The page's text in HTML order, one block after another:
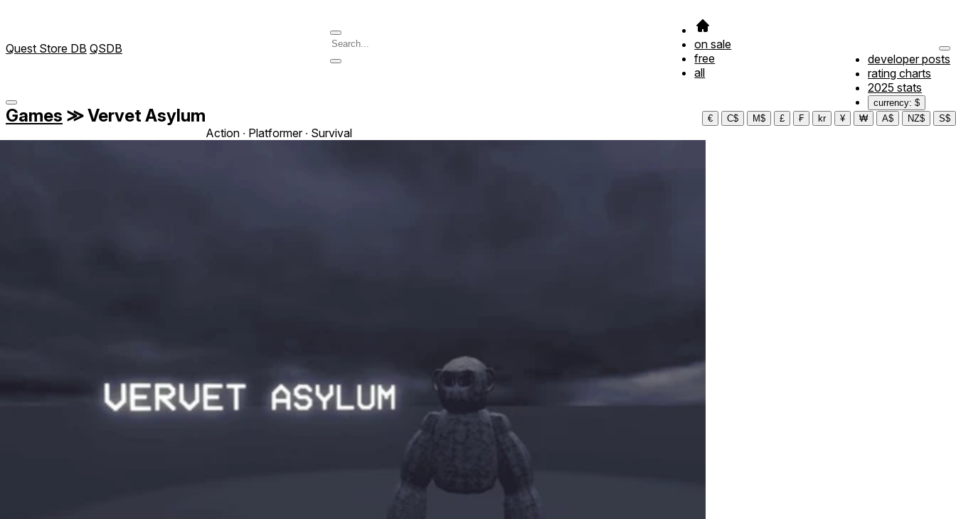
Quest Store DB QSDB
on sale
free
all
developer posts
rating charts
2025 stats
currency: $
€
C$ M$ £ ₣ kr ¥ ₩ A$ NZ$ S$
Games ≫Vervet Asylum
Action ∙ Platformer ∙ Survival